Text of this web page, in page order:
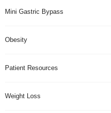
Mini Gastric Bypass
Obesity
Patient Resources
Weight Loss